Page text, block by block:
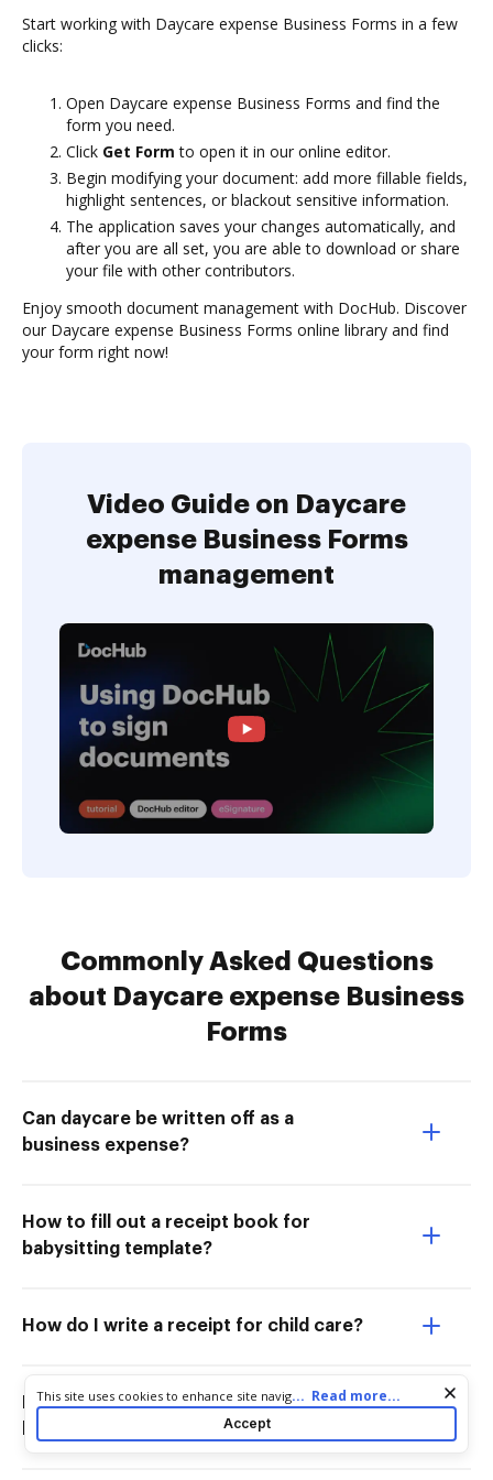
Start working with Daycare expense Business Forms in a few
clicks:
Open Daycare expense Business Forms and find the
form you need.
Click Get Form to open it in our online editor.
Begin modifying your document: add more fillable fields,
highlight sentences, or blackout sensitive information.
The application saves your changes automatically, and
after you are all set, you are able to download or share
your file with other contributors.
Enjoy smooth document management with DocHub. Discover
our Daycare expense Business Forms online library and find
your form right now!
Video Guide on Daycare
expense Business Forms
management
Commonly Asked Questions
about Daycare expense Business
Forms
Can daycare be written off as a
business expense?
How to fill out a receipt book for
babysitting template?
How do I write a receipt for child care?
How do I write a proof of child care
Cookie consent notice
This site uses cookies to enhance site navigation and personalize
your experience. By using this site you agree to our use of cookies
as described in our
. You can modify your selections
... Read more...
Accept